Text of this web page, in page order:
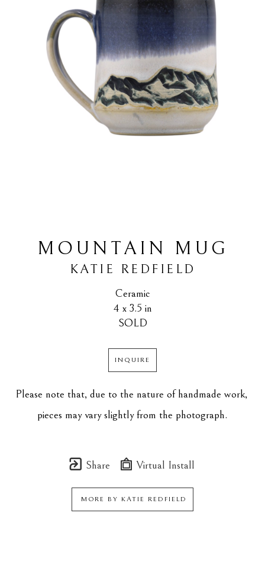
MOUNTAIN MUG
KATIE REDFIELD
Ceramic
4 x 3.5 in
SOLD
INQUIRE
Please note that, due to the nature of handmade work,
pieces may vary slightly from the photograph.
Share Virtual Install
MORE BY KATIE REDFIELD